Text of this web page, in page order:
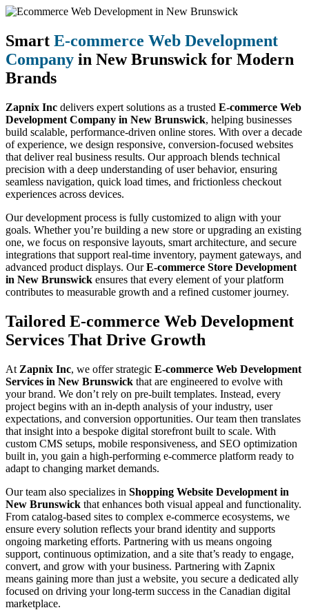
Smart E-commerce Web Development
Company in New Brunswick for Modern
Brands
Zapnix Inc delivers expert solutions as a trusted E-commerce Web
Development Company in New Brunswick, helping businesses
build scalable, performance-driven online stores. With over a decade
of experience, we design responsive, conversion-focused websites
that deliver real business results. Our approach blends technical
precision with a deep understanding of user behavior, ensuring
seamless navigation, quick load times, and frictionless checkout
experiences across devices.
Our development process is fully customized to align with your
goals. Whether you’re building a new store or upgrading an existing
one, we focus on responsive layouts, smart architecture, and secure
integrations that support real-time inventory, payment gateways, and
advanced product displays. OurE-commerce Store Development
in New Brunswick ensures that every element of your platform
contributes to measurable growth and a refined customer journey.
Tailored E-commerce Web Development
Services That Drive Growth
At Zapnix Inc, we offer strategic E-commerce Web Development
Services in New Brunswick that are engineered to evolve with
your brand. We don’t rely on pre-built templates. Instead, every
project begins with an in-depth analysis of your industry, user
expectations, and conversion opportunities. Our team then translates
that insight into a bespoke digital storefront built to scale. With
custom CMS setups, mobile responsiveness, and SEO optimization
built in, you gain a high-performing e-commerce platform ready to
adapt to changing market demands.
Our team also specializes in Shopping Website Development in
New Brunswick that enhances both visual appeal and functionality.
From catalog-based sites to complex e-commerce ecosystems, we
ensure every solution reflects your brand identity and supports
ongoing marketing efforts. Partnering with us means ongoing
support, continuous optimization, and a site that’s ready to engage,
convert, and grow with your business. Partnering with Zapnix
means gaining more than just a website, you secure a dedicated ally
focused on driving your long-term success in the Canadian digital
marketplace.